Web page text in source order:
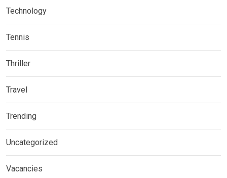
Technology
Tennis
Thriller
Travel
Trending
Uncategorized
Vacancies